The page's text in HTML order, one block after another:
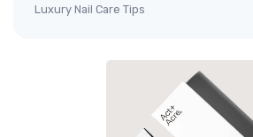
Luxury Nail Care Tips